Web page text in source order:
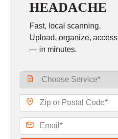
HEADACHE
Fast, local scanning.
Upload, organize, access
— in minutes.